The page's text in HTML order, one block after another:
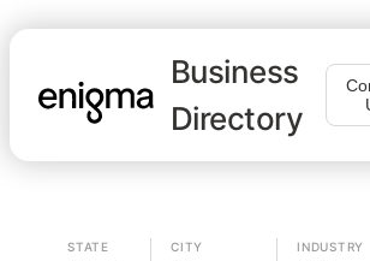
Business
Directory
STATE CITY INDUSTRY